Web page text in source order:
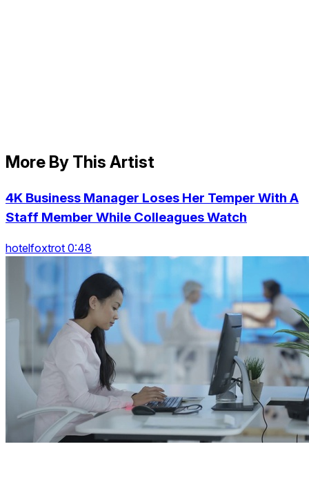
More By This Artist
4K Business Manager Loses Her Temper With A
Staff Member While Colleagues Watch
hotelfoxtrot 0:48